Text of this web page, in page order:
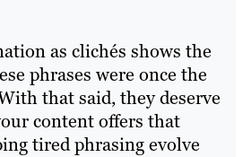
as clichés shows the
phrases were once the
that said, they deserve
content offers that
tired phrasing evolve